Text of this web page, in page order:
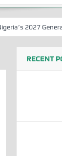
2027 General
RECENT